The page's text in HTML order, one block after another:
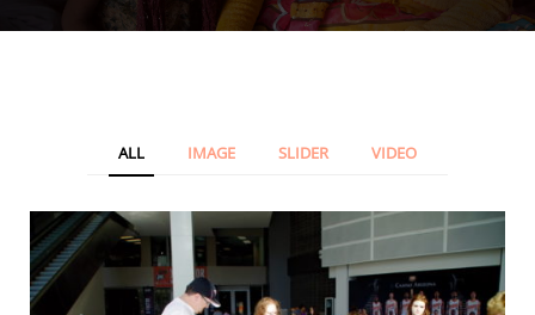
ALL IMAGE SLIDER VIDEO